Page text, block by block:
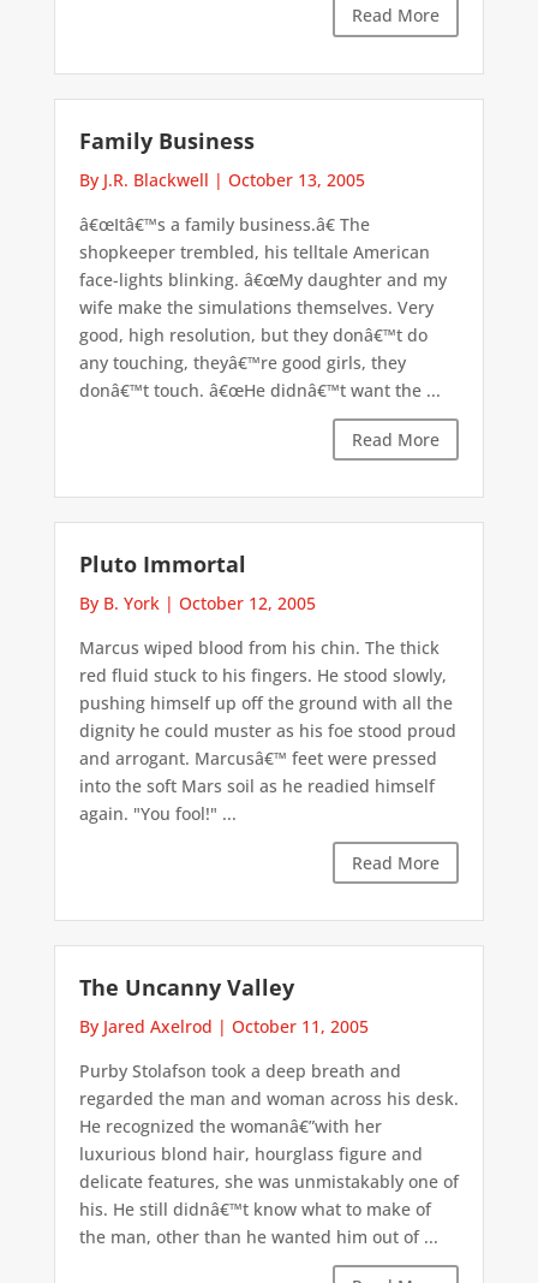
Read More
Family Business
By J.R. Blackwell | October 13, 2005
â€œItâ€™s a family business.â€ The
shopkeeper trembled, his telltale American
face-lights blinking. â€œMy daughter and my
wife make the simulations themselves. Very
good, high resolution, but they donâ€™t do
any touching, theyâ€™re good girls, they
donâ€™t touch. â€œHe didnâ€™t want the ...
Read More
Pluto Immortal
By B. York| October 12, 2005
Marcus wiped blood from his chin. The thick
red fluid stuck to his fingers. He stood slowly,
pushing himself up off the ground with all the
dignity he could muster as his foe stood proud
and arrogant. Marcusâ€™ feet were pressed
into the soft Mars soil as he readied himself
again. "You fool!" ...
Read More
The Uncanny Valley
By Jared Axelrod | October 11, 2005
Purby Stolafson took a deep breath and
regarded the man and woman across his desk.
He recognized the womanâ€”with her
luxurious blond hair, hourglass figure and
delicate features, she was unmistakably one of
his. He still didnâ€™t know what to make of
the man, other than he wanted him out of ...